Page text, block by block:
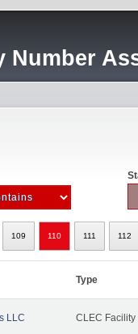
Number
109 110 111 112
Type
LLC CLEC Facility